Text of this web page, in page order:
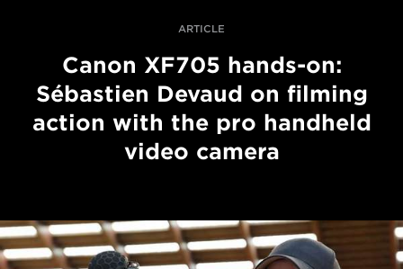
ARTICLE
Canon XF705 hands-on:
Sébastien Devaud on filming
action with the pro handheld
video camera